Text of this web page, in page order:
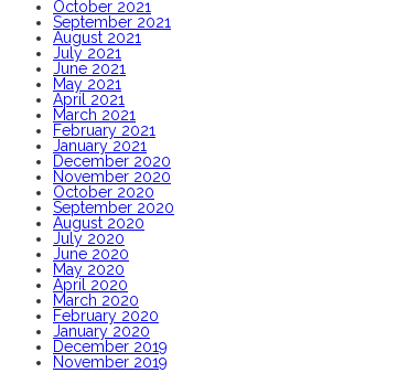
October 2021
September 2021
August 2021
July 2021
June 2021
May 2021
April 2021
March 2021
February 2021
January 2021
December 2020
November 2020
October 2020
September 2020
August 2020
July 2020
June 2020
May 2020
April 2020
March 2020
February 2020
January 2020
December 2019
November 2019